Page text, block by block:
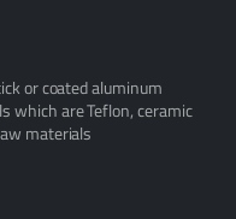
or coated aluminum
are Teflon, ceramic
materials